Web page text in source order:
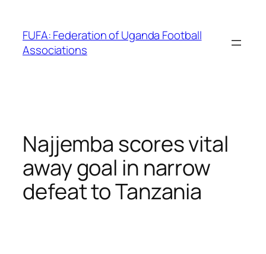
content
FUFA: Federation of Uganda Football
Associations
Najjemba scores vital
away goal in narrow
defeat to Tanzania